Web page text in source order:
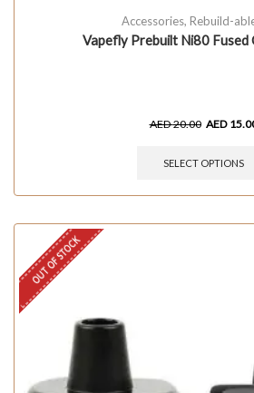
Accessories, Rebuild-
Vapefly Prebuilt Ni80 Fused
AED20.00 AED
SELECT OPTIONS
OUT OF STOCK